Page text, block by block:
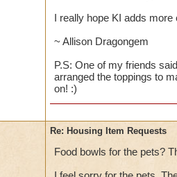
"plants like." I
Botanical
looking at them
3.KITCHEN
fruit baskets of all
I will scream.
4.PETS- can we
I really hope KI adds
~ Allison Dragongem
P.S: One of my friends
arranged the toppings to
on! :)
Re: Housing Item Requests
Food bowls for the pets?